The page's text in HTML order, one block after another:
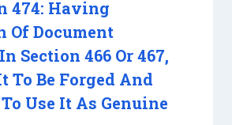
474: Having
Of Document
Section 466 Or 467,
To Be Forged And
Use It As Genuine